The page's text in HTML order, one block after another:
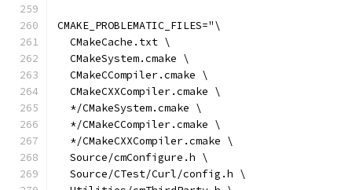
CMAKE_PROBLEMATIC_FILES="\
  CMakeCache.txt \
  CMakeSystem.cmake \
  CMakeCCompiler.cmake \
  CMakeCXXCompiler.cmake \
  */CMakeSystem.cmake \
  */CMakeCCompiler.cmake \
  */CMakeCXXCompiler.cmake \
  Source/cmConfigure.h \
  Source/CTest/Curl/config.h \